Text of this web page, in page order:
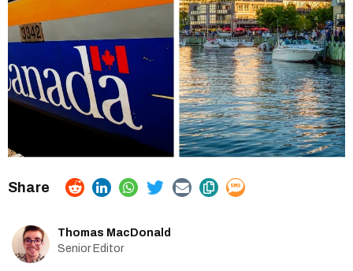
Thomas MacDonald
Senior Editor